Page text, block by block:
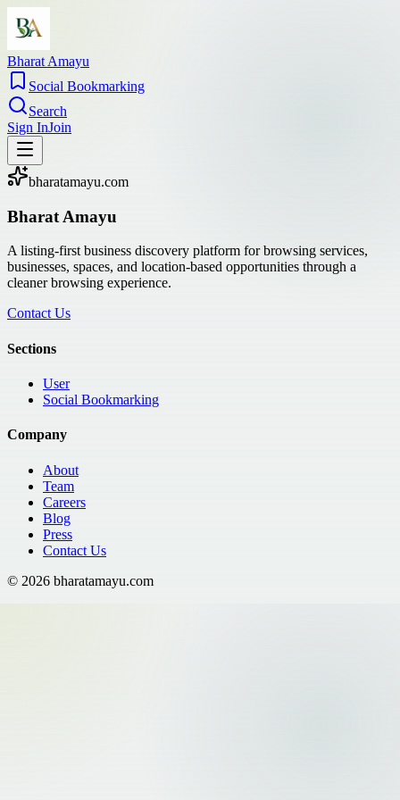
Bharat Amayu
Social Bookmarking
Search
Sign InJoin
bharatamayu.com
Bharat Amayu
A listing-first business discovery platform for browsing services,
businesses, spaces, and location-based opportunities through a
cleaner browsing experience.
Contact Us
Sections
User
Social Bookmarking
Company
About
Team
Careers
Blog
Press
Contact Us
© 2026 bharatamayu.com